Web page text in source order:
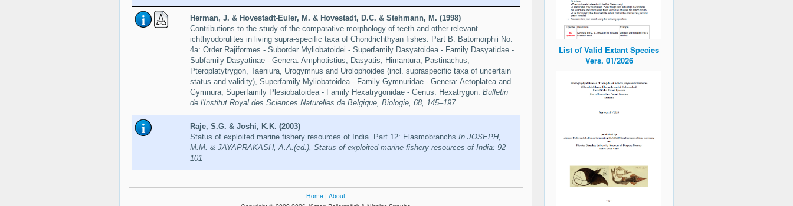
Herman, J. & Hovestadt-Euler, M. & Hovestadt, D.C. & Stehmann, M. (1998)
Contributions to the study of the comparative morphology of teeth and other relevant
ichthyodorulites in living supra-specific taxa of Chondrichthyan fishes. Part B: Batomorphii No.
4a: Order Rajiformes - Suborder Myliobatoidei - Superfamily Dasyatoidea - Family Dasyatidae -
Subfamily Dasyatinae - Genera: Amphotistius, Dasyatis, Himantura, Pastinachus,
Pteroplatytrygon, Taeniura, Urogymnus and Urolophoides (incl. supraspecific taxa of uncertain
status and validity), Superfamily Myliobatoidea - Family Gymnuridae - Genera: Aetoplatea and
Gymnura, Superfamily Plesiobatoidea - Family Hexatrygonidae - Genus: Hexatrygon. Bulletin
de l'Institut Royal des Sciences Naturelles de Belgique, Biologie, 68, 145–197
Raje, S.G. & Joshi, K.K. (2003)
Status of exploited marine fishery resources of India. Part 12: Elasmobranchs In JOSEPH,
M.M. & JAYAPRAKASH, A.A.(ed.), Status of exploited marine fishery resources of India: 92–
101
Home | About
List of Valid Extant Species
Vers. 01/2026